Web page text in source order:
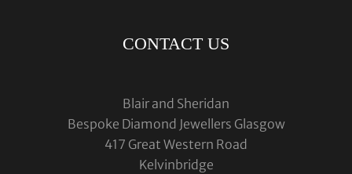
CONTACT US
Blair and Sheridan
Bespoke Diamond Jewellers Glasgow
417 Great Western Road
Kelvinbridge